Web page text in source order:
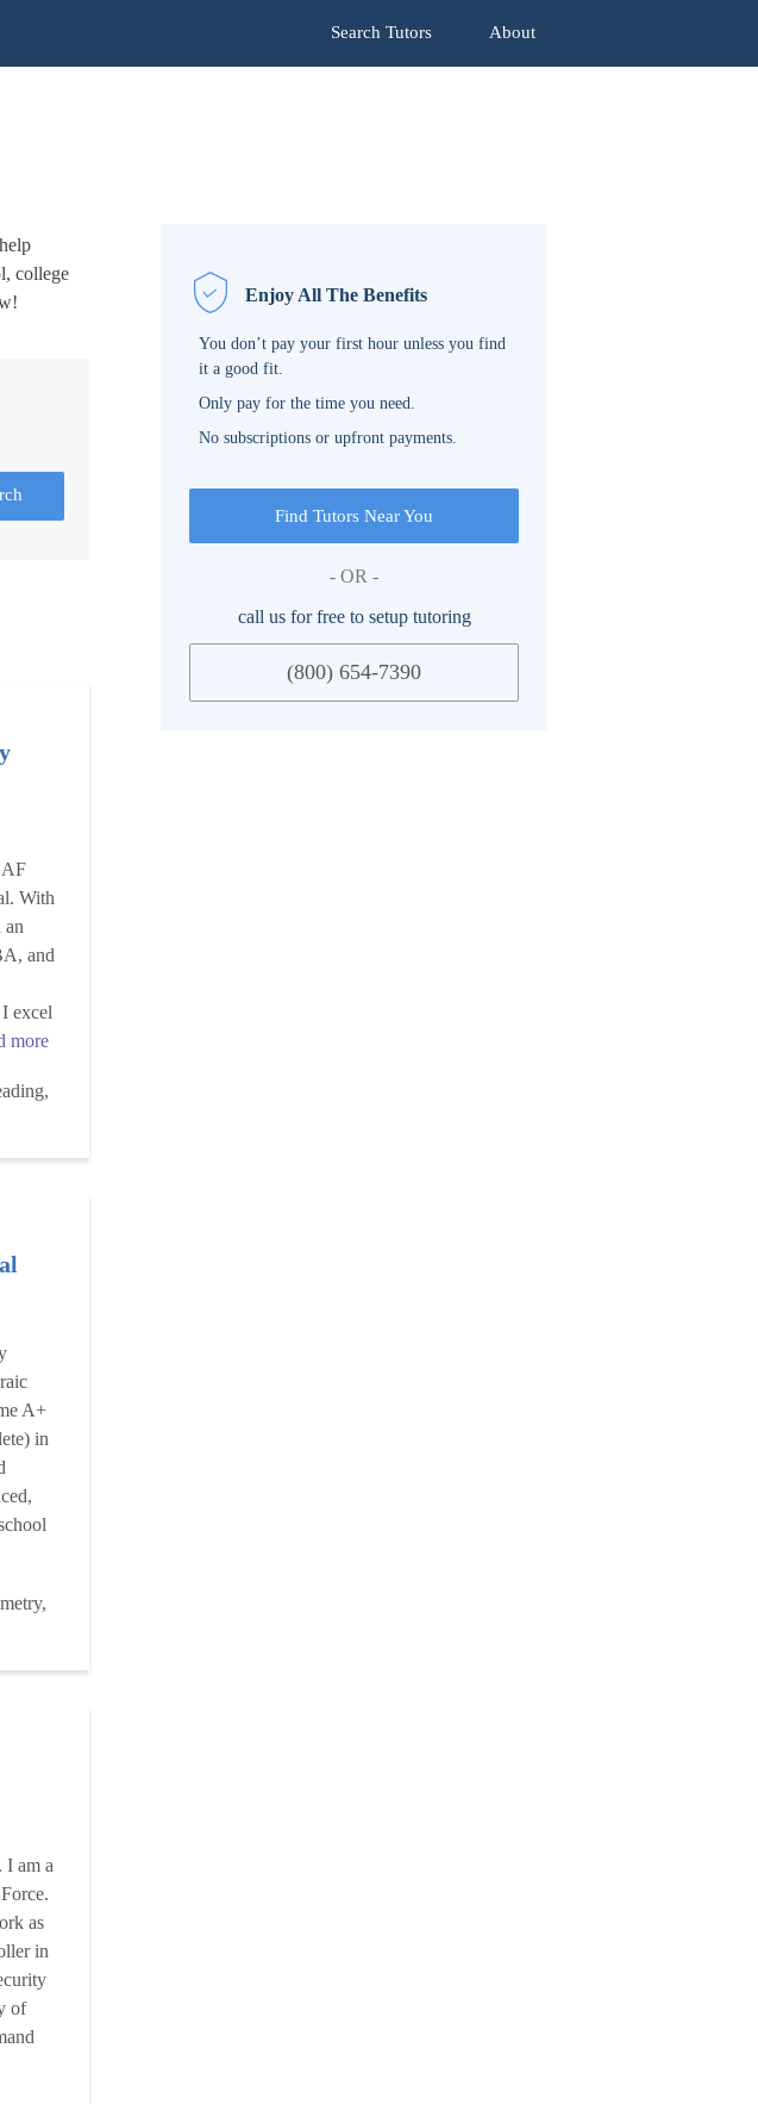
Search Tutors About
college
With
an
and
excel
more
A+
in
I am a
as
in
of
Enjoy All The Benefits
You don’t pay your first hour unless you find
it a good fit.
Only pay for the time you need.
No subscriptions or upfront payments.
Find Tutors Near You
- OR -
call us for free to setup tutoring
(800) 654-7390